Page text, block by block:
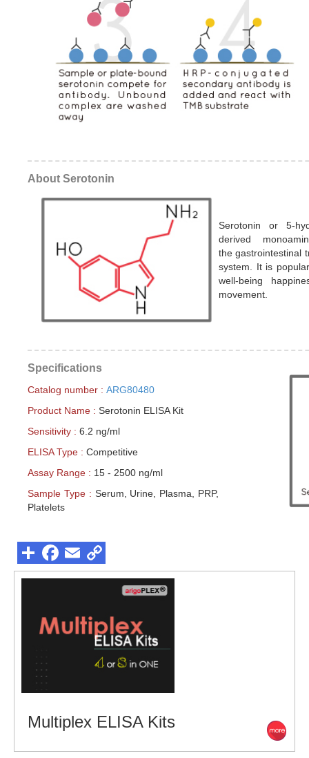
About Serotonin
Serotonin or 5-
derived
the gastrointestinal
system. It is
well-being
movement.
Specifications
Catalog number : ARG80480
Product Name : Serotonin ELISA Kit
Sensitivity : 6.2 ng/ml
ELISA Type : Competitive
Assay Range : 15 - 2500 ng/ml
Sample Type : Serum, Urine, Plasma, PRP,
Platelets
Multiplex ELISA Kits